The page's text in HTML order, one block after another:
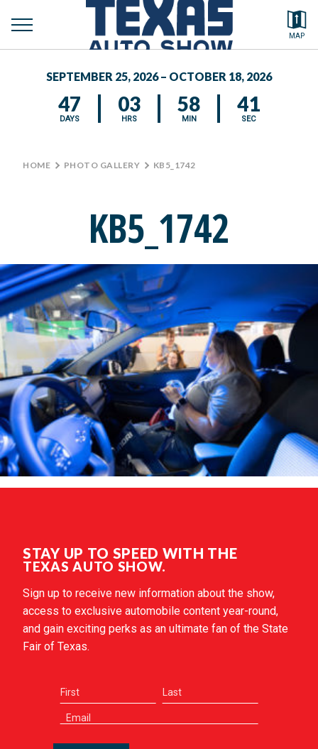
MAP
toggle
MEDIA CENTER
Search by typing.
SEPTEMBER 25, 2026 – OCTOBER 18, 2026
47
DAYS
03
HRS
58
MIN
41
SEC
HOME > PHOTO GALLERY > KB5_1742
KB5_1742
STAY UP TO SPEED WITH THE
TEXAS AUTO SHOW.
Sign up to receive new information about the show,
access to exclusive automobile content year-round,
and gain exciting perks as an ultimate fan of the State
Fair of Texas.